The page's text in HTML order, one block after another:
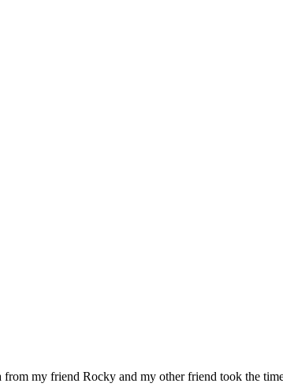
from my friend Rocky and my other friend took the